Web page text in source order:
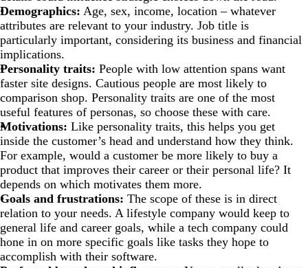
Demographics: Age, sex, income, location– whatever
attributes are relevant to your industry. Job title is
particularly important, considering its business and financial
implications.
Personality traits: People with low attention spans want
faster site designs. Cautious people are most likely to
comparison shop. Personality traits are one of the most
useful features of personas, so choose these with care.
Motivations: Like personality traits, this helps you get
inside the customer’s head and understand how they think.
For example, would a customer be more likely to buy a
product that improves their career or their personal life? It
depends on which motivates them more.
Goals and frustrations: The scope of these is in direct
relation to your needs. A lifestyle company would keep to
general life and career goals, while a tech company could
hone in on more specific goals like tasks they hope to
accomplish with their software.